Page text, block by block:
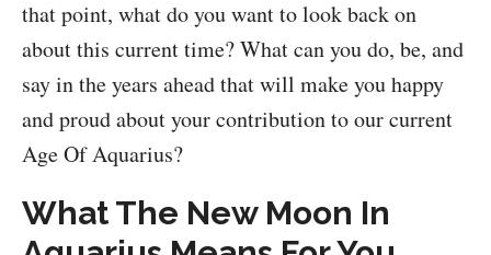
that point, what do you want to look back on
about this current time? What can you do, be, and
say in the years ahead that will make you happy
and proud about your contribution to our current
Age Of Aquarius?
What The New Moon In